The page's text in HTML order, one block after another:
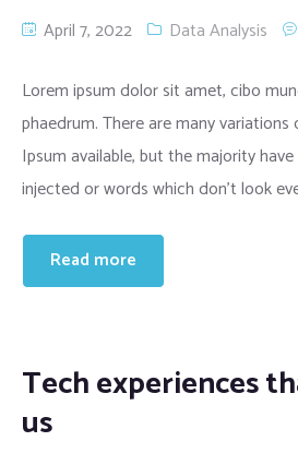
April 7, 2022 Data Analysis
Lorem ipsum dolor sit amet, cibo
phaedrum. There are many
Ipsum available, but the majority
injected or words which don’t look
Read more
Tech experiences
us